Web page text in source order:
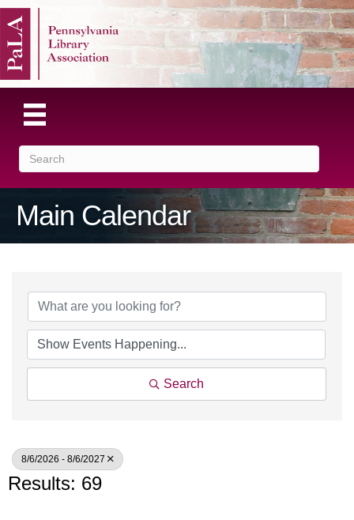
Main Calendar
Search
8/6/2026 - 8/6/2027
Results: 69